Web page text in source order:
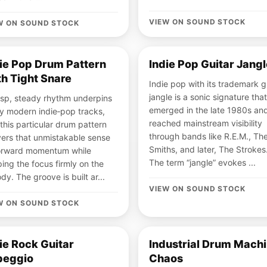
ON SOUND STOCK VIEW ON SOUND STOCK
Pop Drum Pattern
Tight Snare
steady rhythm underpins
modern indie‑pop tracks,
particular drum pattern
that unmistakable sense
momentum while
the focus firmly on the
The groove is built ar...
ON SOUND STOCK
Indie Pop Guitar
Indie pop with its trademark
jangle is a sonic signature that
emerged in the late 1980s
reached mainstream visibility
through bands like R.E.M.,
Smiths, and later, The
The term “jangle” evokes ...
VIEW ON SOUND STOCK
Rock Guitar
Industrial Drum
Chaos